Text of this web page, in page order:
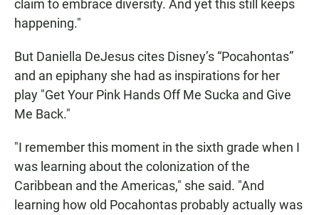
claim to embrace diversity. And yet this still keeps
happening."
But Daniella DeJesus cites Disney’s “Pocahontas”
and an epiphany she had as inspirations for her
play "Get Your Pink Hands Off Me Sucka and Give
Me Back."
"I remember this moment in the sixth grade when I
was learning about the colonization of the
Caribbean and the Americas," she said. "And
learning how old Pocahontas probably actually was